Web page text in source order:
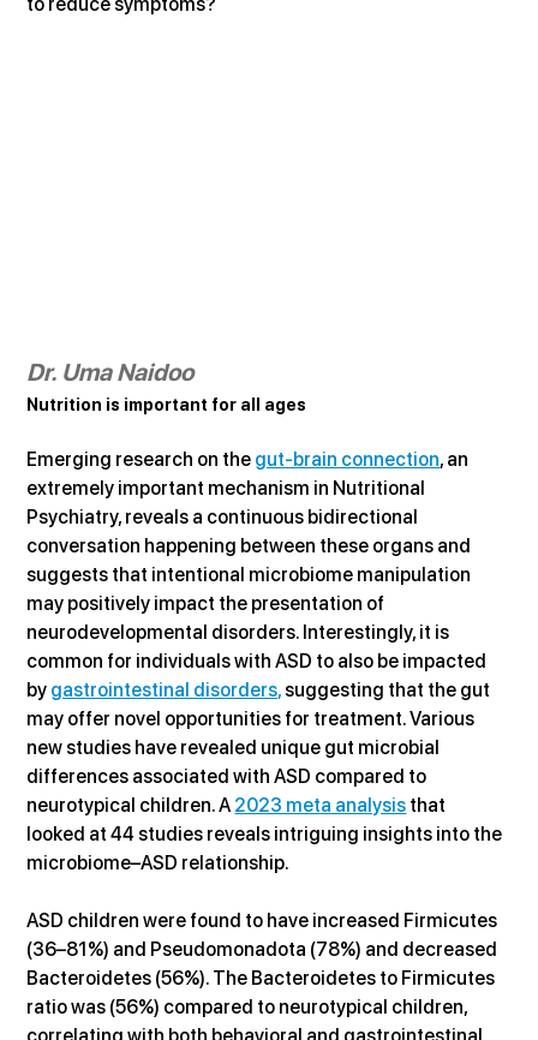
to reduce symptoms?
Dr. Uma Naidoo
Nutrition is important for all ages
Emerging research on the gut-brain connection, an
extremely important mechanism in Nutritional
Psychiatry, reveals a continuous bidirectional
conversation happening between these organs and
suggests that intentional microbiome manipulation
may positively impact the presentation of
neurodevelopmental disorders. Interestingly, it is
common for individuals with ASD to also be impacted
by gastrointestinal disorders, suggesting that the gut
may offer novel opportunities for treatment. Various
new studies have revealed unique gut microbial
differences associated with ASD compared to
neurotypical children. A 2023 meta analysis that
looked at 44 studies reveals intriguing insights into the
microbiome–ASD relationship.
ASD children were found to have increased Firmicutes
(36–81%) and Pseudomonadota (78%) and decreased
Bacteroidetes (56%). The Bacteroidetes to Firmicutes
ratio was (56%) compared to neurotypical children,
correlating with both behavioral and gastrointestinal